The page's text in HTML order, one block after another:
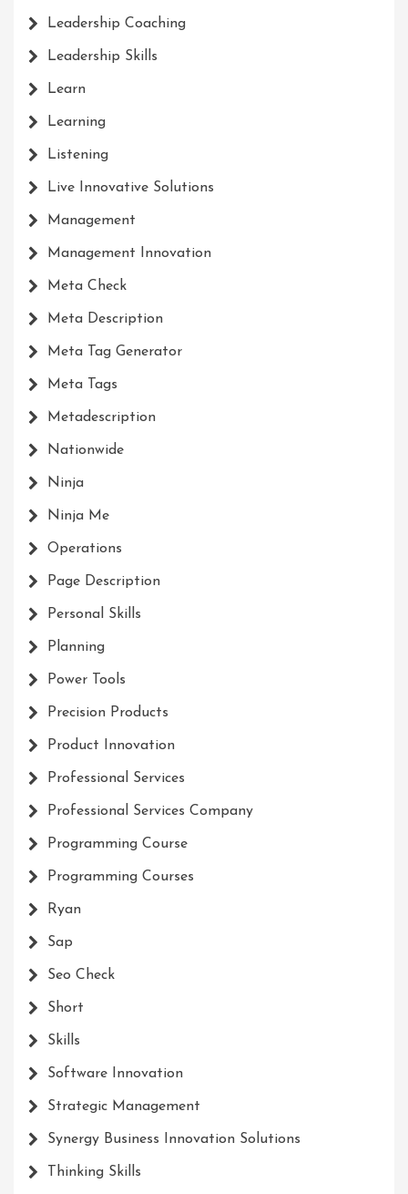
Leadership Coaching
Leadership Skills
Learn
Learning
Listening
Live Innovative Solutions
Management
Management Innovation
Meta Check
Meta Description
Meta Tag Generator
Meta Tags
Metadescription
Nationwide
Ninja
Ninja Me
Operations
Page Description
Personal Skills
Planning
Power Tools
Precision Products
Product Innovation
Professional Services
Professional Services Company
Programming Course
Programming Courses
Ryan
Sap
Seo Check
Short
Skills
Software Innovation
Strategic Management
Synergy Business Innovation Solutions
Thinking Skills